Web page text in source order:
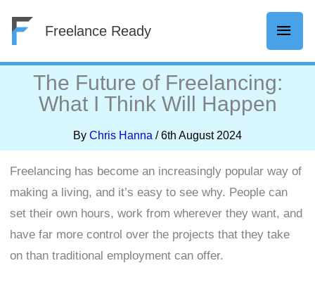
Freelance Ready
The Future of Freelancing:
What I Think Will Happen
By Chris Hanna /6th August 2024
Freelancing has become an increasingly popular way of
making a living, and it’s easy to see why. People can
set their own hours, work from wherever they want, and
have far more control over the projects that they take
on than traditional employment can offer.